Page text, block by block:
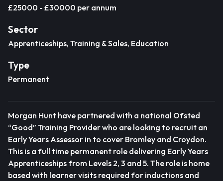
£25000 - £30000 per annum
Sector
Apprenticeships, Training & Sales, Education
Type
Permanent
Morgan Hunt have partnered with a national Ofsted
“Good” Training Provider who are looking to recruit an
Early Years Assessor in to cover Bromley and Croydon.
This is a full time permanent role delivering Early Years
Apprenticeships from Levels 2, 3 and 5. The role is home
based with learner visits required for inductions and